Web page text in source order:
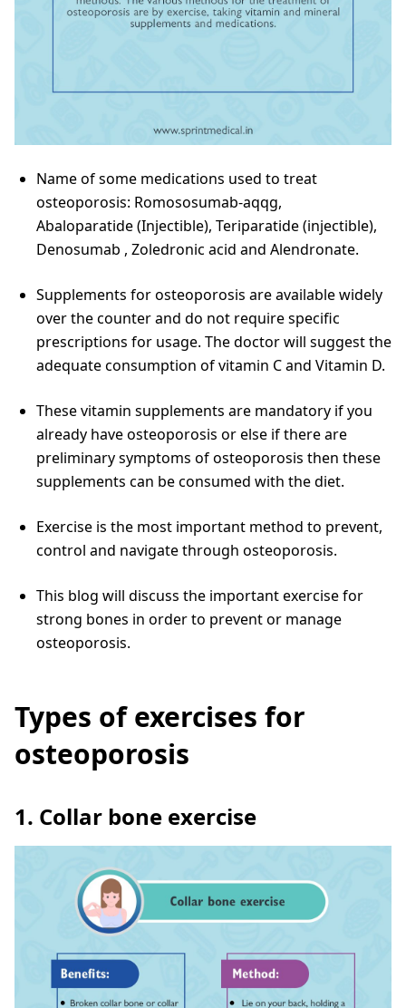
Name of some medications used to treat
osteoporosis: Romososumab-aqqg,
Abaloparatide (Injectible), Teriparatide (injectible),
Denosumab , Zoledronic acid and Alendronate.
Supplements for osteoporosis are available widely
over the counter and do not require specific
prescriptions for usage. The doctor will suggest the
adequate consumption of vitamin C and Vitamin D.
These vitamin supplements are mandatory if you
already have osteoporosis or else if there are
preliminary symptoms of osteoporosis then these
supplements can be consumed with the diet.
Exercise is the most important method to prevent,
control and navigate through osteoporosis.
This blog will discuss the important exercise for
strong bones in order to prevent or manage
osteoporosis.
Types of exercises for
osteoporosis
1. Collar bone exercise